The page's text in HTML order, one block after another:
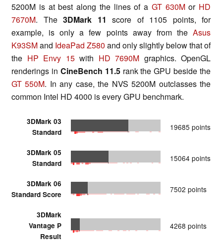
5200M is at best along the lines of a GT 630Mor HD
7670M. The 3DMark 11 score of 1105 points, for
example, is only a few points away from the Asus
K93SMand IdeaPad Z580 and only slightly below that of
the HP Envy 15 with HD 7690M graphics. OpenGL
renderings in CineBench 11.5 rank the GPU beside the
GT 550M. In any case, the NVS 5200M outclasses the
common Intel HD 4000 is every GPU benchmark.
3DMark 03
Standard
19685 points
3DMark 05
Standard
15064 points
3DMark 06
Standard Score
7502 points
3DMark
Vantage P
Result
4268 points